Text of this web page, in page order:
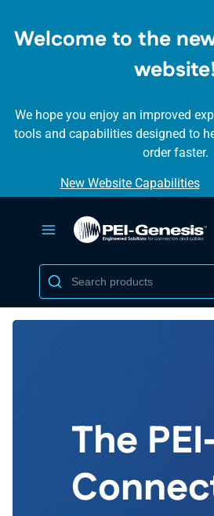
CONTENT
Welcome to the
We hope you enjoy an improved
tools and capabilities designed to
order faster.
New Website Capabilities
The